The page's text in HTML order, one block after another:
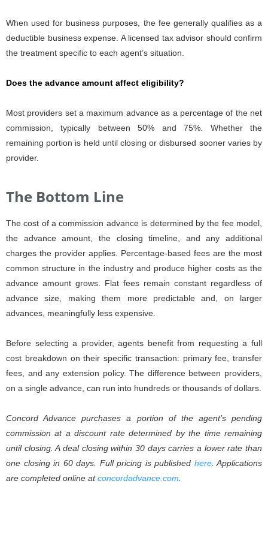
When used for business purposes, the fee generally qualifies as a
deductible business expense. A licensed tax advisor should confirm
the treatment specific to each agent’s situation.
Does the advance amount affect eligibility?
Most providers set a maximum advance as a percentage of the net
commission, typically between 50% and 75%. Whether the
remaining portion is held until closing or disbursed sooner varies by
provider.
The Bottom Line
The cost of a commission advance is determined by the fee model,
the advance amount, the closing timeline, and any additional
charges the provider applies. Percentage-based fees are the most
common structure in the industry and produce higher costs as the
advance amount grows. Flat fees remain constant regardless of
advance size, making them more predictable and, on larger
advances, meaningfully less expensive.
Before selecting a provider, agents benefit from requesting a full
cost breakdown on their specific transaction: primary fee, transfer
fees, and any extension policy. The difference between providers,
on a single advance, can run into hundreds or thousands of dollars.
Concord Advance purchases a portion of the agent’s pending
commission at a discount rate determined by the time remaining
until closing. A deal closing within 30 days carries a lower rate than
one closing in 60 days. Full pricing is published here. Applications
are completed online atconcordadvance.com.